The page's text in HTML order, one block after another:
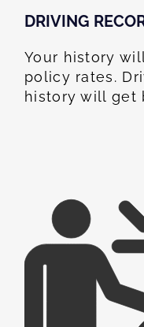
DRIVING
Your history
policy rates.
history will get